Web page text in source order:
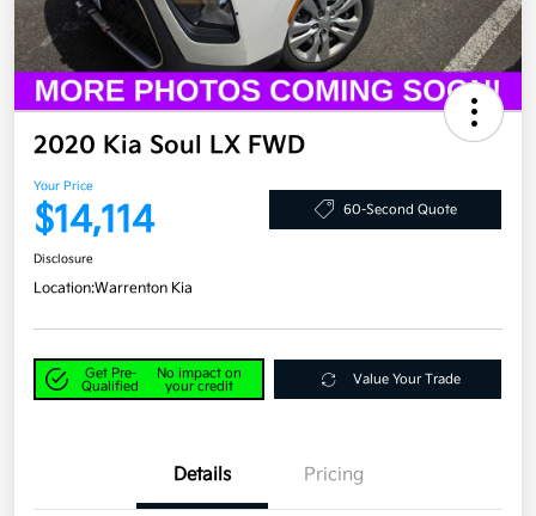
2020 Kia Soul LX FWD
Your Price
$14,114 60-Second Quote
Disclosure
Location:Warrenton Kia
Get Pre-
Qualified
No impact on
your credit
Value Your Trade
Details Pricing